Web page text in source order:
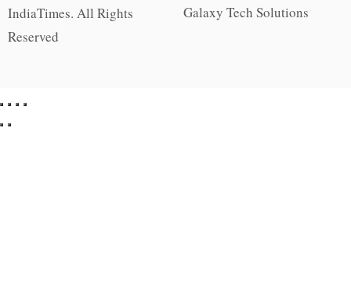
IndiaTimes. All Rights
Reserved
Galaxy Tech Solutions